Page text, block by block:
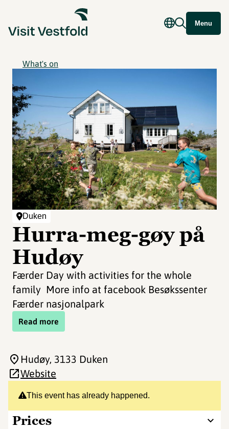
Menu
What's on
Duken
Hurra-meg-gøy på
Hudøy
Færder Day with activities for the whole
family More info at facebook Besøkssenter
Færder nasjonalpark
Read more
This event has already happened.
Prices
Hudøy, 3133 Duken
Website